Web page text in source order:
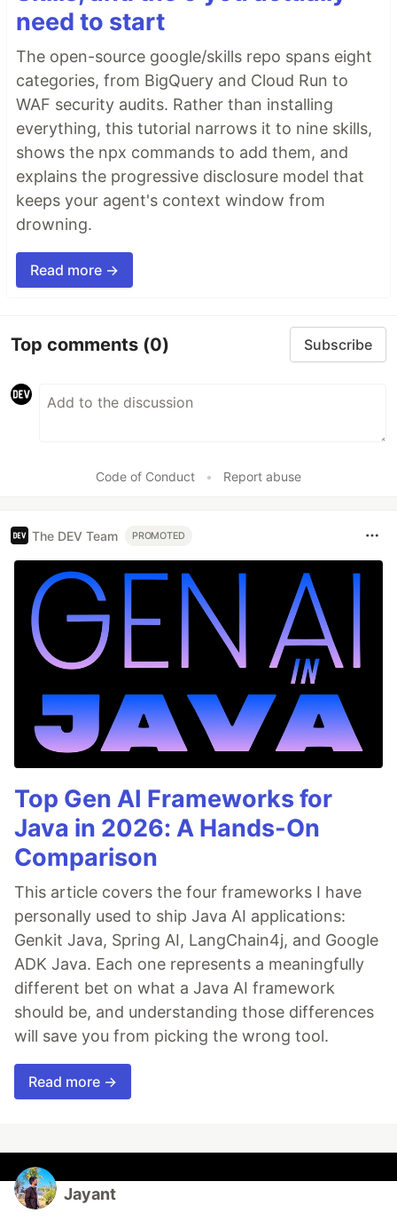
need to start
The open-source google/skills repo spans eight
categories, from BigQuery and Cloud Run to
WAF security audits. Rather than installing
everything, this tutorial narrows it to nine skills,
shows the npx commands to add them, and
explains the progressive disclosure model that
keeps your agent's context window from
drowning.
Read more →
Top comments (0) Subscribe
Code of Conduct • Report abuse
The DEV Team PROMOTED
Top Gen AI Frameworks for
Java in 2026: A Hands-On
Comparison
This article covers the four frameworks I have
personally used to ship Java AI applications:
Genkit Java, Spring AI, LangChain4j, and Google
ADK Java. Each one represents a meaningfully
different bet on what a Java AI framework
should be, and understanding those differences
will save you from picking the wrong tool.
Read more →
Jayant